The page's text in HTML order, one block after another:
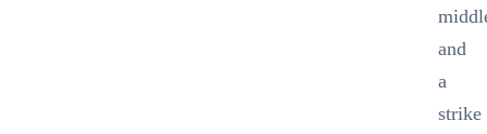
and
a
strike